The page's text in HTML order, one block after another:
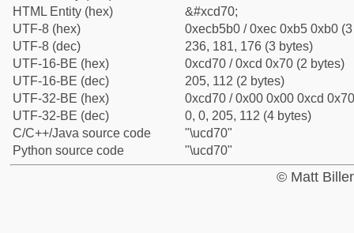
HTML Entity (hex)
&#xcd70;
UTF-8 (hex)
0xecb5b0 / 0xec 0xb5 0xb0
UTF-8 (dec)
236, 181, 176 (3 bytes)
UTF-16-BE (hex)
0xcd70 / 0xcd 0x70 (2 bytes)
UTF-16-BE (dec)
205, 112 (2 bytes)
UTF-32-BE (hex)
0xcd70 / 0x00 0x00 0xcd
UTF-32-BE (dec)
0, 0, 205, 112 (4 bytes)
C/C++/Java source code
"\ucd70"
Python source code
"\ucd70"
© Matt